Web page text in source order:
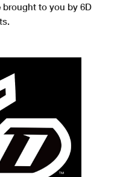
brought to you by 6D